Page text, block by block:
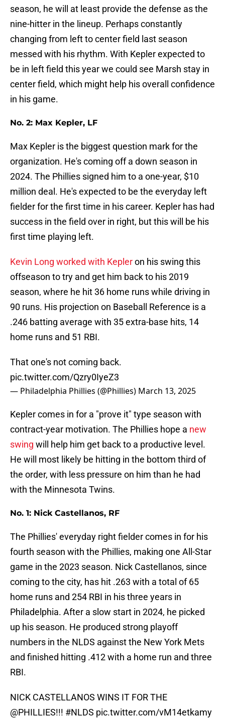
season, he will at least provide the defense as the
nine-hitter in the lineup. Perhaps constantly
changing from left to center field last season
messed with his rhythm. With Kepler expected to
be in left field this year we could see Marsh stay in
center field, which might help his overall confidence
in his game.
No. 2: Max Kepler, LF
Max Kepler is the biggest question mark for the
organization. He's coming off a down season in
2024. The Phillies signed him to a one-year, $10
million deal. He's expected to be the everyday left
fielder for the first time in his career. Kepler has had
success in the field over in right, but this will be his
first time playing left.
Kevin Long worked with Kepleron his swing this
offseason to try and get him back to his 2019
season, where he hit 36 home runs while driving in
90 runs. His projection on Baseball Reference is a
.246 batting average with 35 extra-base hits, 14
home runs and 51 RBI.
That one's not coming back.
pic.twitter.com/Qzry0IyeZ3
— Philadelphia Phillies (@Phillies) March 13, 2025
Kepler comes in for a "prove it" type season with
contract-year motivation. The Phillies hope a new
swing will help him get back to a productive level.
He will most likely be hitting in the bottom third of
the order, with less pressure on him than he had
with the Minnesota Twins.
No. 1: Nick Castellanos, RF
The Phillies' everyday right fielder comes in for his
fourth season with the Phillies, making one All-Star
game in the 2023 season. Nick Castellanos, since
coming to the city, has hit .263 with a total of 65
home runs and 254 RBI in his three years in
Philadelphia. After a slow start in 2024, he picked
up his season. He produced strong playoff
numbers in the NLDS against the New York Mets
and finished hitting .412 with a home run and three
RBI.
NICK CASTELLANOS WINS IT FOR THE
@PHILLIES!!! #NLDS pic.twitter.com/vM14etkamy